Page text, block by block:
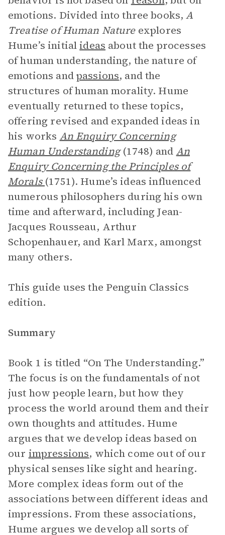
emotions. Divided into three books,A
Treatise of Human Nature explores
Hume’s initialideas about the processes
of human understanding, the nature of
emotions andpassions, and the
structures of human morality. Hume
eventually returned to these topics,
offering revised and expanded ideas in
his works An Enquiry Concerning
Human Understanding (1748) and An
Enquiry Concerning the Principles of
Morals (1751). Hume’s ideas influenced
numerous philosophers during his own
time and afterward, including Jean-
Jacques Rousseau, Arthur
Schopenhauer, and Karl Marx, amongst
many others.
This guide uses the Penguin Classics
edition.
Summary
Book 1 is titled “On The Understanding.”
The focus is on the fundamentals of not
just how people learn, but how they
process the world around them and their
own thoughts and attitudes. Hume
argues that we develop ideas based on
our impressions, which come out of our
physical senses like sight and hearing.
More complex ideas form out of the
associations between different ideas and
impressions. From these associations,
Hume argues we develop all sorts of